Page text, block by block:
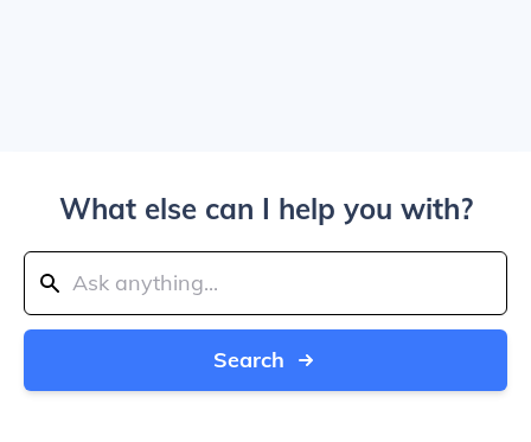
What else can I help you with?
Search